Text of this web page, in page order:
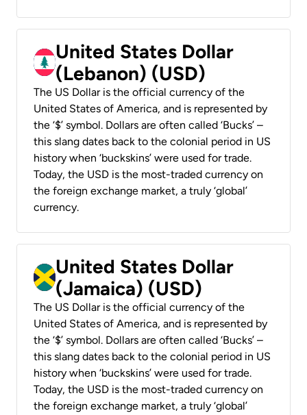
United States Dollar
(Lebanon) (USD)
The US Dollar is the official currency of the
United States of America, and is represented by
the ‘$’ symbol. Dollars are often called ‘Bucks’ –
this slang dates back to the colonial period in US
history when ‘buckskins’ were used for trade.
Today, the USD is the most-traded currency on
the foreign exchange market, a truly ‘global’
currency.
United States Dollar
(Jamaica) (USD)
The US Dollar is the official currency of the
United States of America, and is represented by
the ‘$’ symbol. Dollars are often called ‘Bucks’ –
this slang dates back to the colonial period in US
history when ‘buckskins’ were used for trade.
Today, the USD is the most-traded currency on
the foreign exchange market, a truly ‘global’